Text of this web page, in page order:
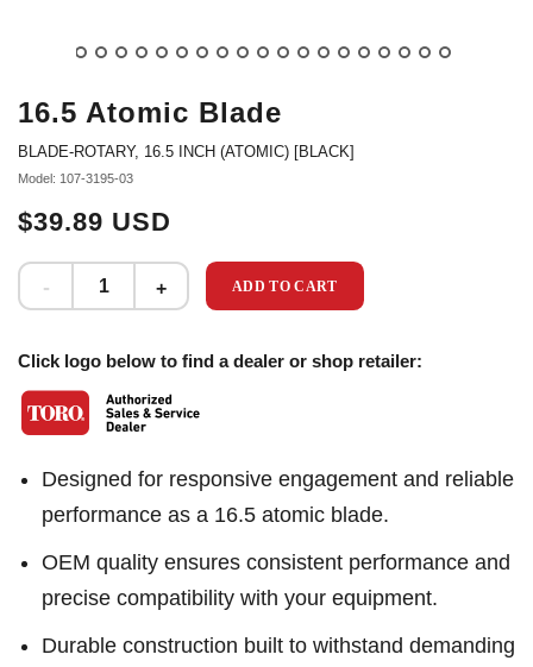
16.5 Atomic Blade
BLADE-ROTARY, 16.5 INCH (ATOMIC) [BLACK]
Model: 107-3195-03
$39.89 USD
ADD TO CART
Click logo below to find a dealer or shop retailer:
Designed for responsive engagement and reliable
performance as a 16.5 atomic blade.
OEM quality ensures consistent performance and
precise compatibility with your equipment.
Durable construction built to withstand demanding